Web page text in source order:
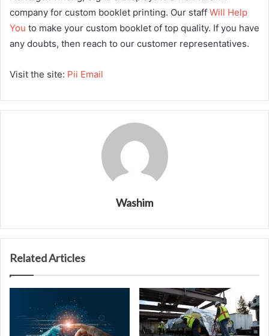
company for custom booklet printing. Our staff Will Help
You to make your custom booklet of top quality. If you have
any doubts, then reach to our customer representatives.
Visit the site: Pii Email
Washim
Related Articles